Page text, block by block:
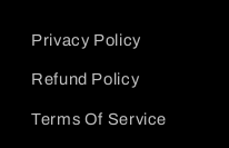
Privacy Policy
Refund Policy
Terms Of Service